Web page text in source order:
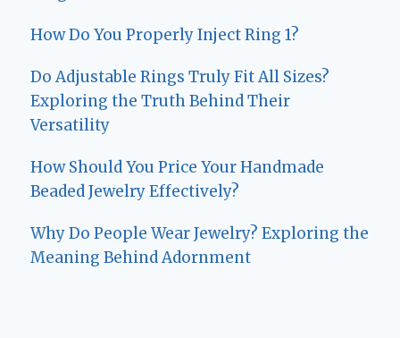
How Do You Properly Inject Ring 1?
Do Adjustable Rings Truly Fit All Sizes?
Exploring the Truth Behind Their
Versatility
How Should You Price Your Handmade
Beaded Jewelry Effectively?
Why Do People Wear Jewelry? Exploring the
Meaning Behind Adornment